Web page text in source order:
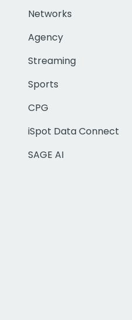
Networks
Agency
Streaming
Sports
CPG
iSpot Data Connect
SAGE AI